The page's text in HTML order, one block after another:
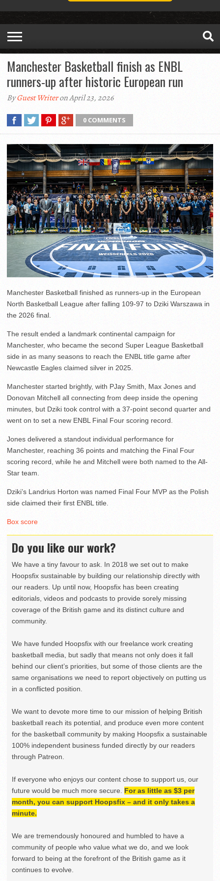
Manchester Basketball finish as ENBL
runners-up after historic European run
ByGuest Writeron April 23, 2026
0 COMMENTS
Manchester Basketball finished as runners-up in the European
North Basketball League after falling 109-97 to Dziki Warszawa in
the 2026 final.
The result ended a landmark continental campaign for
Manchester, who became the second Super League Basketball
side in as many seasons to reach the ENBL title game after
Newcastle Eagles claimed silver in 2025.
Manchester started brightly, with PJay Smith, Max Jones and
Donovan Mitchell all connecting from deep inside the opening
minutes, but Dziki took control with a 37-point second quarter and
went on to set a new ENBL Final Four scoring record.
Jones delivered a standout individual performance for
Manchester, reaching 36 points and matching the Final Four
scoring record, while he and Mitchell were both named to the All-
Star team.
Dziki’s Landrius Horton was named Final Four MVP as the Polish
side claimed their first ENBL title.
Box score
Do you like our work?
We have a tiny favour to ask. In 2018 we set out to make
Hoopsfix sustainable by building our relationship directly with
our readers. Up until now, Hoopsfix has been creating
editorials, videos and podcasts to provide sorely missing
coverage of the British game and its distinct culture and
community.
We have funded Hoopsfix with our freelance work creating
basketball media, but sadly that means not only does it fall
behind our client’s priorities, but some of those clients are the
same organisations we need to report objectively on putting us
in a conflicted position.
We want to devote more time to our mission of helping British
basketball reach its potential, and produce even more content
for the basketball community by making Hoopsfix a sustainable
100% independent business funded directly by our readers
through Patreon.
If everyone who enjoys our content chose to support us, our
future would be much more secure. For as little as $3 per
month, you can support Hoopsfix – and it only takes a
minute.
We are tremendously honoured and humbled to have a
community of people who value what we do, and we look
forward to being at the forefront of the British game as it
continues to evolve.